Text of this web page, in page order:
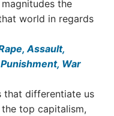
the
world in regards
Assault,
War
that differentiate us
top capitalism,